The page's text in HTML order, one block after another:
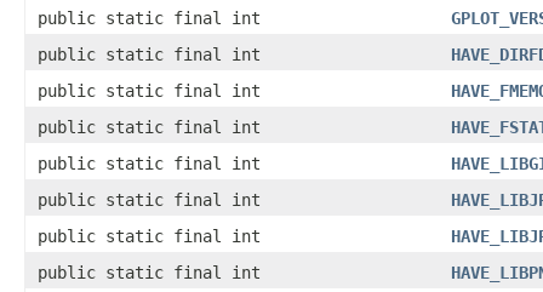
public static final int
public static final int
public static final int
public static final int
public static final int
public static final int
public static final int
public static final int